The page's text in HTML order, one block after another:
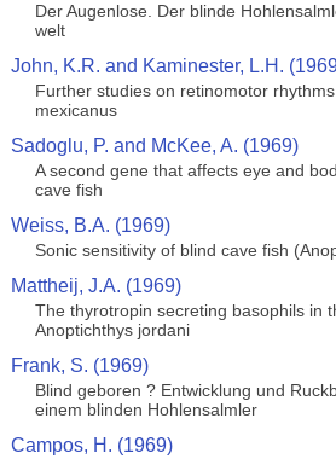
Der Augenlose. Der blinde
welt
John, K.R. and Kaminester, L.H.
Further studies on retinomotor
mexicanus
Sadoglu, P. and McKee, A. (1969)
A second gene that affects eye and
cave fish
Weiss, B.A. (1969)
Sonic sensitivity of blind cave fish
Mattheij, J.A. (1969)
The thyrotropin secreting basophils in
Anoptichthys jordani
Frank, S. (1969)
Blind geboren ? Entwicklung und
einem blinden Hohlensalmler
Campos, H. (1969)